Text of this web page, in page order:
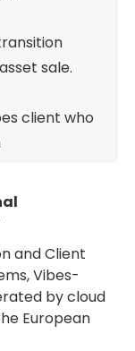
sale.
client who
and Client
Vibes-
by cloud
European